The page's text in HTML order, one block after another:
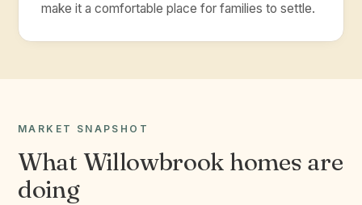
make it a comfortable place for families to settle.
MARKET SNAPSHOT
What Willowbrook homes are
doing